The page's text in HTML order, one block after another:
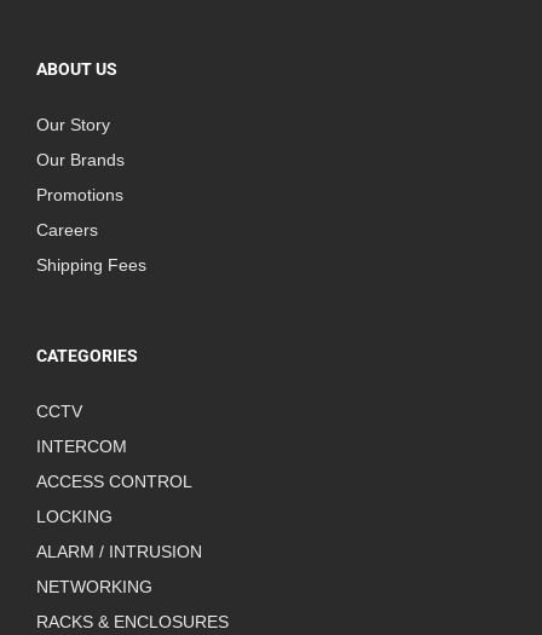
ABOUT US
Our Story
Our Brands
Promotions
Careers
Shipping Fees
CATEGORIES
CCTV
INTERCOM
ACCESS CONTROL
LOCKING
ALARM / INTRUSION
NETWORKING
RACKS & ENCLOSURES